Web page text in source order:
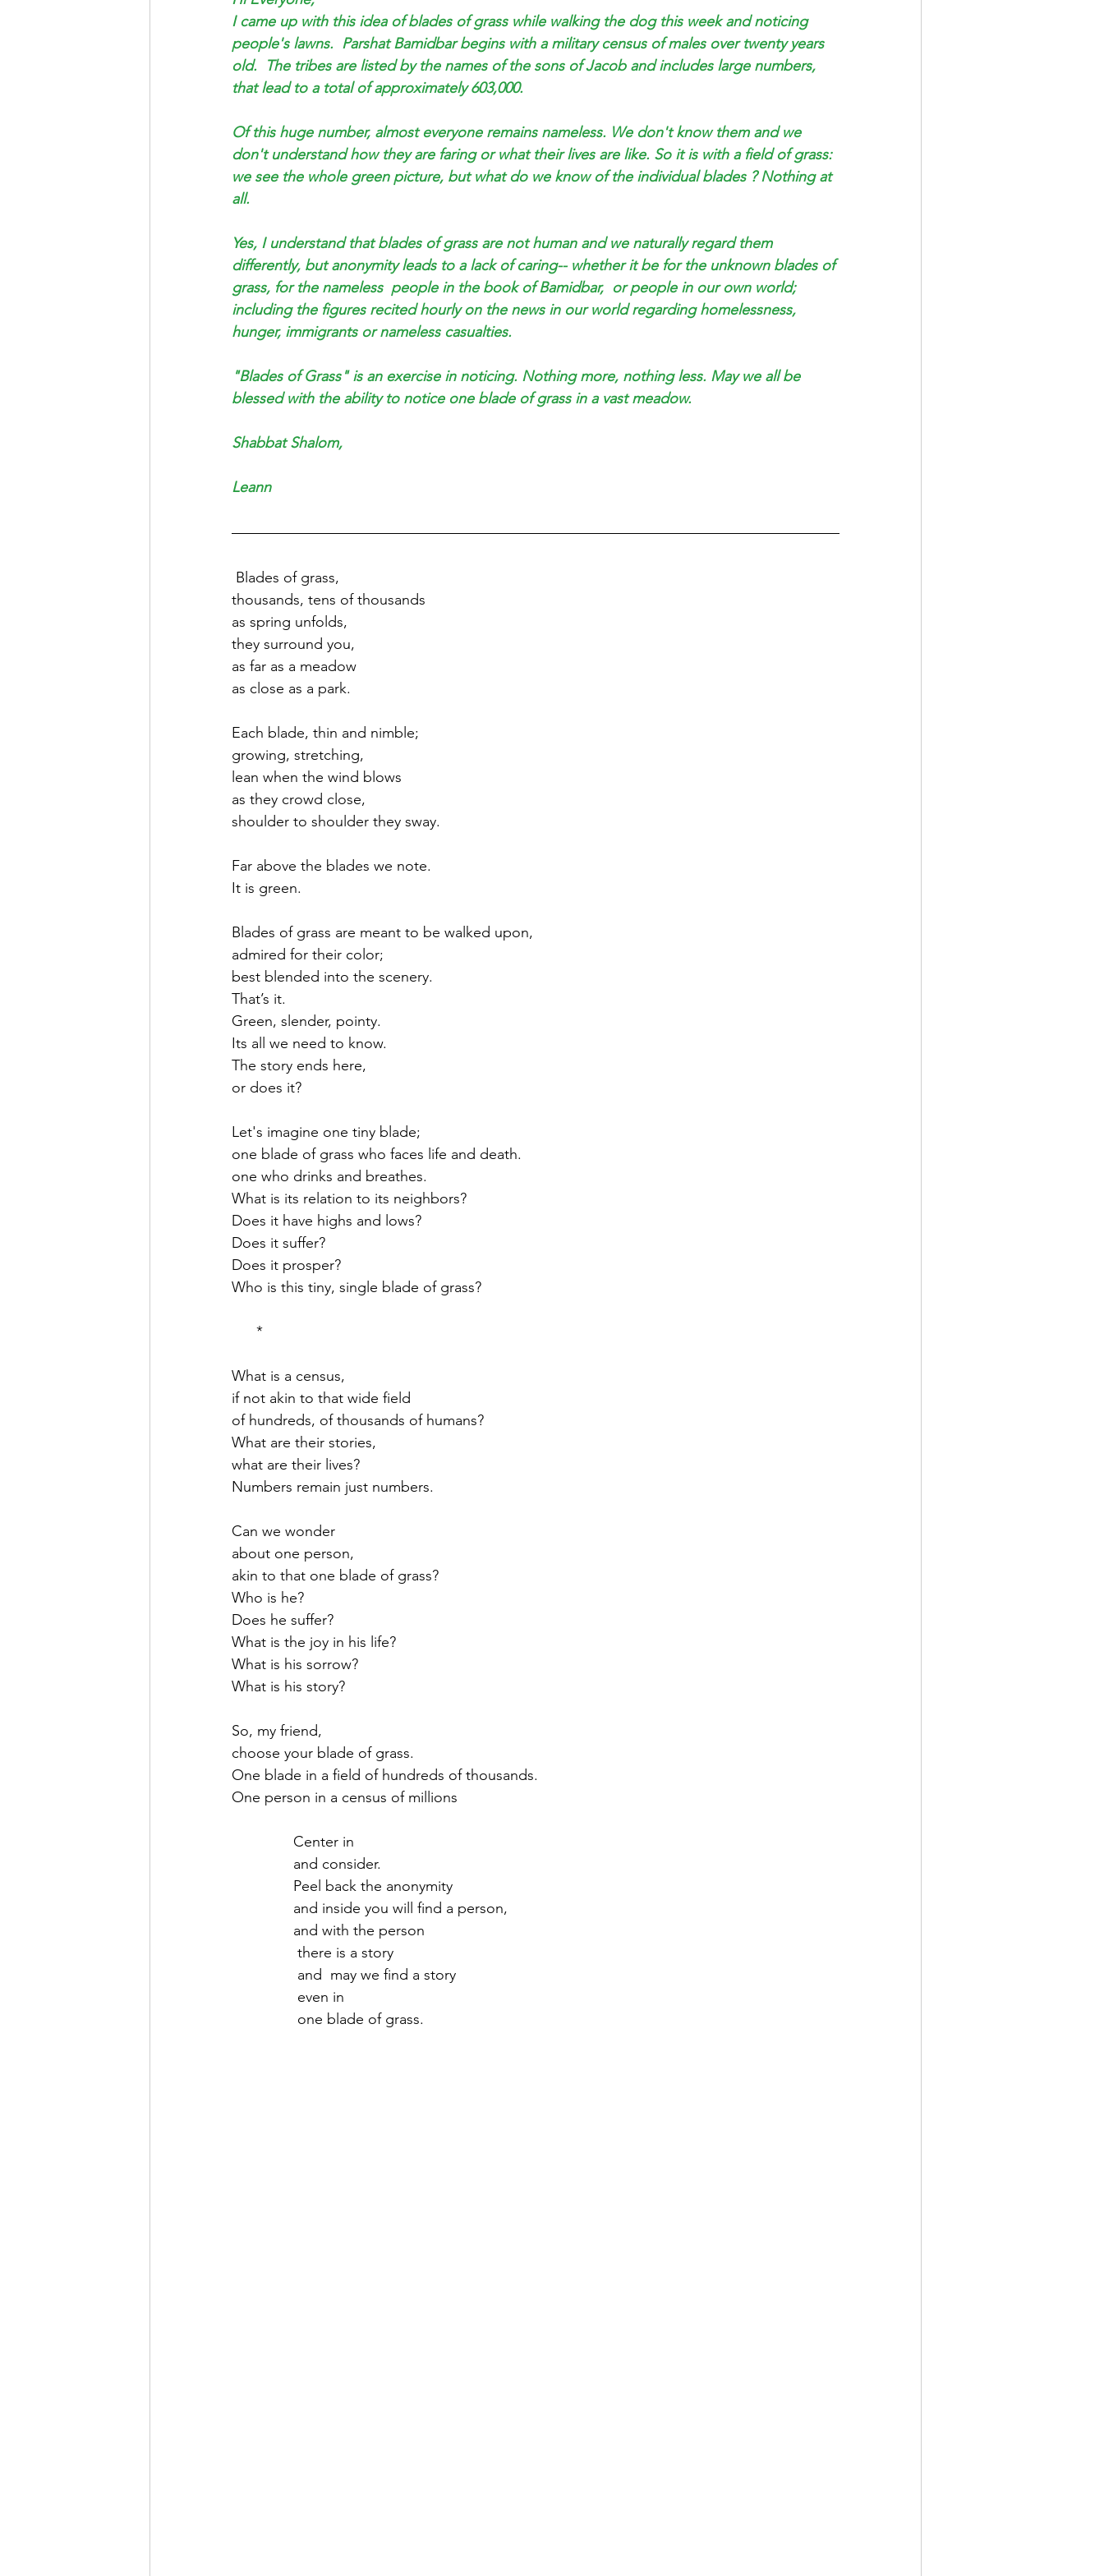
I came up with this idea of blades of grass while walking the dog this week and noticing
people's lawns.  Parshat Bamidbar begins with a military census of males over twenty years
old.  The tribes are listed by the names of the sons of Jacob and includes large numbers,
that lead to a total of approximately 603,000.
Of this huge number, almost everyone remains nameless. We don't know them and we
don't understand how they are faring or what their lives are like. So it is with a field of grass:
we see the whole green picture, but what do we know of the individual blades ? Nothing at
all.
Yes, I understand that blades of grass are not human and we naturally regard them
differently, but anonymity leads to a lack of caring-- whether it be for the unknown blades of
grass, for the nameless  people in the book of Bamidbar,  or people in our own world;
including the figures recited hourly on the news in our world regarding homelessness,
hunger, immigrants or nameless casualties.
"Blades of Grass" is an exercise in noticing. Nothing more, nothing less. May we all be
blessed with the ability to notice one blade of grass in a vast meadow.
Shabbat Shalom,
Leann
Blades of grass,
thousands, tens of thousands
as spring unfolds,
they surround you,
as far as a meadow
as close as a park.
Each blade, thin and nimble;
growing, stretching,
lean when the wind blows
as they crowd close,
shoulder to shoulder they sway.
Far above the blades we note.
It is green.
Blades of grass are meant to be walked upon,
admired for their color;
best blended into the scenery.
That’s it.
Green, slender, pointy.
Its all we need to know.
The story ends here,
or does it?
Let's imagine one tiny blade;
one blade of grass who faces life and death.
one who drinks and breathes.
What is its relation to its neighbors?
Does it have highs and lows?
Does it suffer?
Does it prosper?
Who is this tiny, single blade of grass?
      *
What is a census,
if not akin to that wide field
of hundreds, of thousands of humans?
What are their stories,
what are their lives?
Numbers remain just numbers.
Can we wonder
about one person,
akin to that one blade of grass?
Who is he?
Does he suffer?
What is the joy in his life?
What is his sorrow?
What is his story?
So, my friend,
choose your blade of grass.
One blade in a field of hundreds of thousands.
One person in a census of millions
               Center in
               and consider.
               Peel back the anonymity
               and inside you will find a person,
               and with the person
                there is a story
                and  may we find a story
                even in
                one blade of grass.